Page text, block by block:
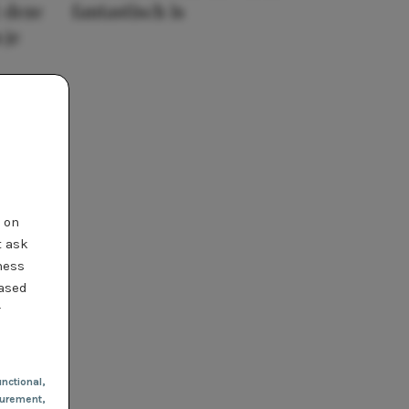
ask
,
fantastisch is